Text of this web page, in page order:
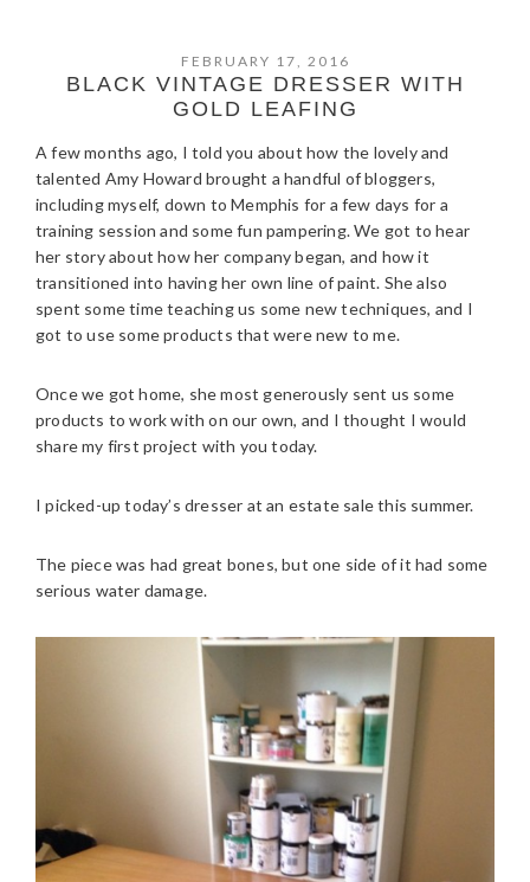
FEBRUARY 17, 2016
BLACK VINTAGE DRESSER WITH
GOLD LEAFING
A few months ago, I told you about how the lovely and
talented Amy Howard brought a handful of bloggers,
including myself, down to Memphis for a few days for a
training session and some fun pampering. We got to hear
her story about how her company began, and how it
transitioned into having her own line of paint. She also
spent some time teaching us some new techniques, and I
got to use some products that were new to me.
Once we got home, she most generously sent us some
products to work with on our own, and I thought I would
share my first project with you today.
I picked-up today’s dresser at an estate sale this summer.
The piece was had great bones, but one side of it had some
serious water damage.